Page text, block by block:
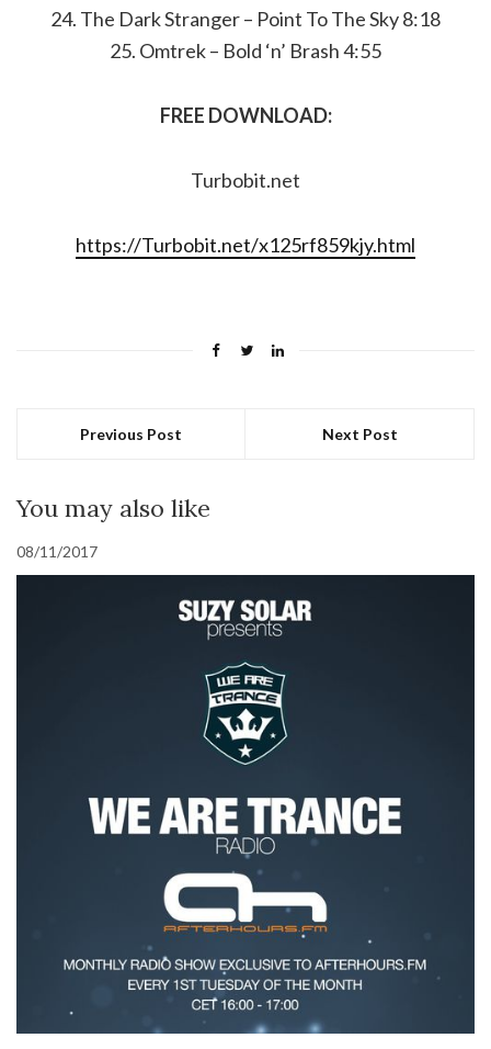
24. The Dark Stranger – Point To The Sky 8:18
25. Omtrek – Bold ‘n’ Brash 4:55
FREE DOWNLOAD:
Turbobit.net
https://Turbobit.net/x125rf859kjy.html
Previous Post Next Post
You may also like
08/11/2017